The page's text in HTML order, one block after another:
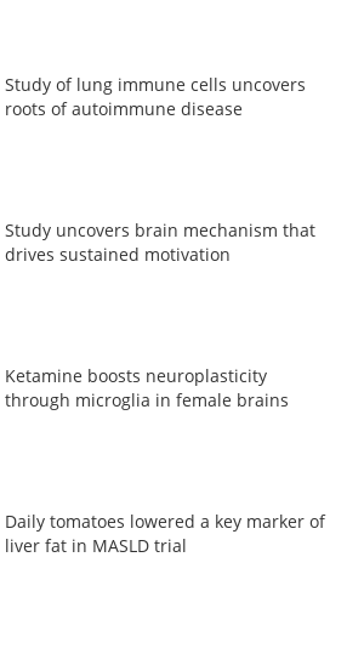
Study of lung immune cells uncovers
roots of autoimmune disease
Study uncovers brain mechanism that
drives sustained motivation
Ketamine boosts neuroplasticity
through microglia in female brains
Daily tomatoes lowered a key marker of
liver fat in MASLD trial